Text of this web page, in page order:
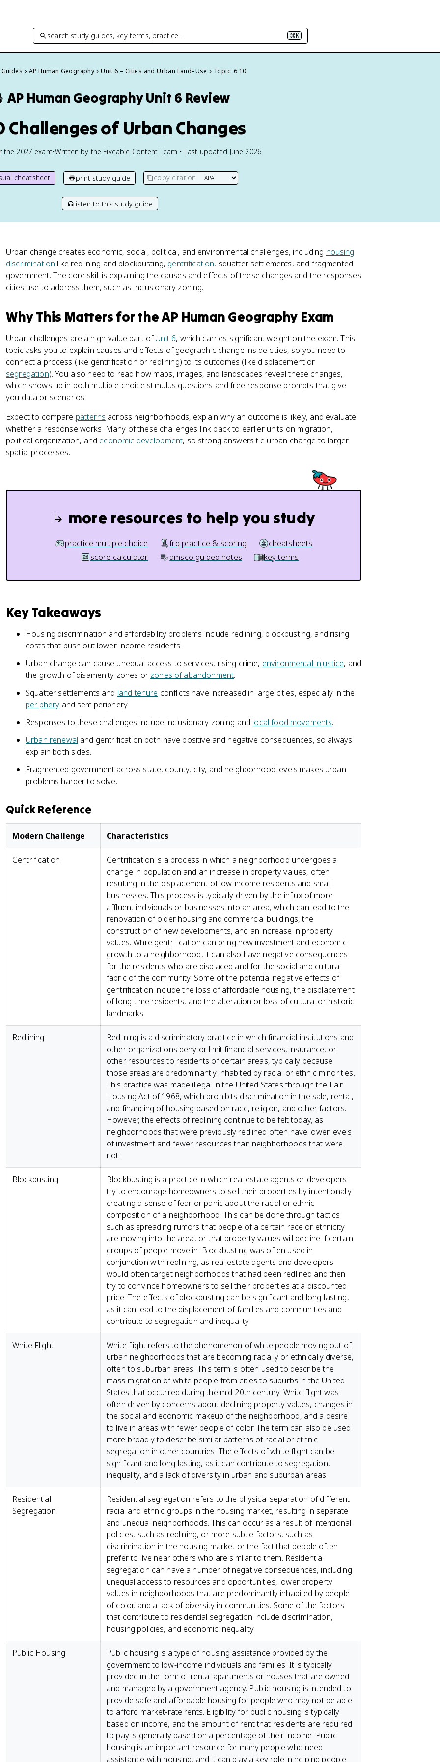
search study guides, key terms, practice… ⌘K
AP Human Geography Unit 6 – Cities and Urban Land–Use Topic: 6.10
AP Human GeographyUnit 6 Review
Challenges of Urban Changes
the 2027 exam•Written by the Fiveable Content Team • Last updated June 2026
cheatsheet print study guide copy citation
listen to this study guide
Urban change creates economic, social, political, and environmental challenges, including housing
discrimination like redlining and blockbusting, gentrification, squatter settlements, and fragmented
government. The core skill is explaining the causes and effects of these changes and the responses
cities use to address them, such as inclusionary zoning.
Why This Matters for the AP Human Geography Exam
Urban challenges are a high-value part ofUnit 6, which carries significant weight on the exam. This
topic asks you to explain causes and effects of geographic change inside cities, so you need to
connect a process (like gentrification or redlining) to its outcomes (like displacement or
segregation). You also need to read how maps, images, and landscapes reveal these changes,
which shows up in both multiple-choice stimulus questions and free-response prompts that give
you data or scenarios.
Expect to compare patterns across neighborhoods, explain why an outcome is likely, and evaluate
whether a response works. Many of these challenges link back to earlier units on migration,
political organization, and economic development, so strong answers tie urban change to larger
spatial processes.
more resources to help you study
practice multiple choice frq practice & scoring
cheatsheets
score calculator
amsco guided notes key terms
Key Takeaways
Housing discrimination and affordability problems include redlining, blockbusting, and rising
costs that push out lower-income residents.
Urban change can cause unequal access to services, rising crime, environmental injustice, and
the growth of disamenity zones or zones of abandonment.
Squatter settlements and land tenure conflicts have increased in large cities, especially in the
periphery and semiperiphery.
Responses to these challenges include inclusionary zoning and local food movements.
Urban renewal and gentrification both have positive and negative consequences, so always
explain both sides.
Fragmented government across state, county, city, and neighborhood levels makes urban
problems harder to solve.
Quick Reference
Modern Challenge Characteristics
Gentrification
Gentrification is a process in which a neighborhood undergoes a
change in population and an increase in property values, often
resulting in the displacement of low-income residents and small
businesses. This process is typically driven by the influx of more
affluent individuals or businesses into an area, which can lead to the
renovation of older housing and commercial buildings, the
construction of new developments, and an increase in property
values. While gentrification can bring new investment and economic
growth to a neighborhood, it can also have negative consequences
for the residents who are displaced and for the social and cultural
fabric of the community. Some of the potential negative effects of
gentrification include the loss of affordable housing, the displacement
of long-time residents, and the alteration or loss of cultural or historic
landmarks.
Redlining
Redlining is a discriminatory practice in which financial institutions and
other organizations deny or limit financial services, insurance, or
other resources to residents of certain areas, typically because
those areas are predominantly inhabited by racial or ethnic minorities.
This practice was made illegal in the United States through the Fair
Housing Act of 1968, which prohibits discrimination in the sale, rental,
and financing of housing based on race, religion, and other factors.
However, the effects of redlining continue to be felt today, as
neighborhoods that were previously redlined often have lower levels
of investment and fewer resources than neighborhoods that were
not.
Blockbusting
Blockbusting is a practice in which real estate agents or developers
try to encourage homeowners to sell their properties by intentionally
creating a sense of fear or panic about the racial or ethnic
composition of a neighborhood. This can be done through tactics
such as spreading rumors that people of a certain race or ethnicity
are moving into the area, or that property values will decline if certain
groups of people move in. Blockbusting was often used in
conjunction with redlining, as real estate agents and developers
would often target neighborhoods that had been redlined and then
try to convince homeowners to sell their properties at a discounted
price. The effects of blockbusting can be significant and long-lasting,
as it can lead to the displacement of families and communities and
contribute to segregation and inequality.
White Flight
White flight refers to the phenomenon of white people moving out of
urban neighborhoods that are becoming racially or ethnically diverse,
often to suburban areas. This term is often used to describe the
mass migration of white people from cities to suburbs in the United
States that occurred during the mid-20th century. White flight was
often driven by concerns about declining property values, changes in
the social and economic makeup of the neighborhood, and a desire
to live in areas with fewer people of color. The term can also be used
more broadly to describe similar patterns of racial or ethnic
segregation in other countries. The effects of white flight can be
significant and long-lasting, as it can contribute to segregation,
inequality, and a lack of diversity in urban and suburban areas.
Residential
Segregation
Residential segregation refers to the physical separation of different
racial and ethnic groups in the housing market, resulting in separate
and unequal neighborhoods. This can occur as a result of intentional
policies, such as redlining, or more subtle factors, such as
discrimination in the housing market or the fact that people often
prefer to live near others who are similar to them. Residential
segregation can have a number of negative consequences, including
unequal access to resources and opportunities, lower property
values in neighborhoods that are predominantly inhabited by people
of color, and a lack of diversity in communities. Some of the factors
that contribute to residential segregation include discrimination,
housing policies, and economic inequality.
Public Housing
Public housing is a type of housing assistance provided by the
government to low-income individuals and families. It is typically
provided in the form of rental apartments or houses that are owned
and managed by a government agency. Public housing is intended to
provide safe and affordable housing for people who may not be able
to afford market-rate rents. Eligibility for public housing is typically
based on income, and the amount of rent that residents are required
to pay is generally based on a percentage of their income. Public
housing is an important resource for many people who need
assistance with housing, and it can play a key role in helping people